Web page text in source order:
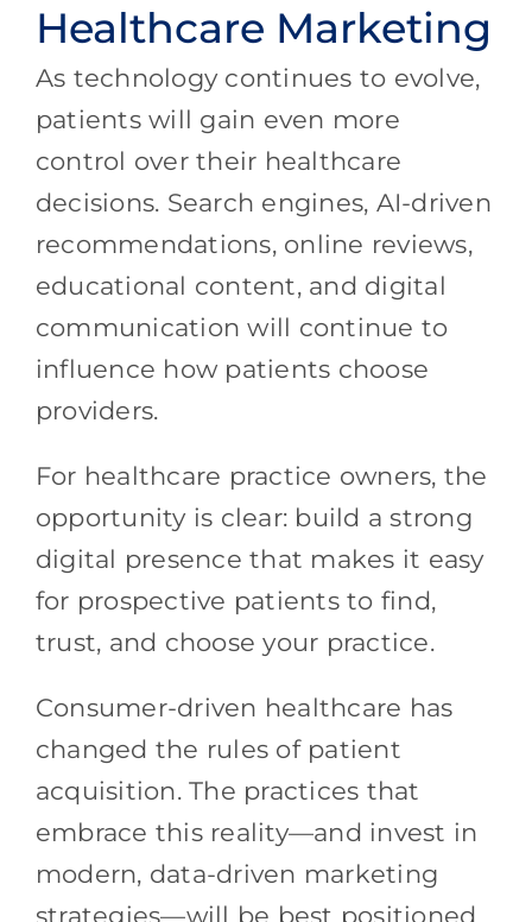
Healthcare Marketing
As technology continues to evolve,
patients will gain even more
control over their healthcare
decisions. Search engines, AI-driven
recommendations, online reviews,
educational content, and digital
communication will continue to
influence how patients choose
providers.
For healthcare practice owners, the
opportunity is clear: build a strong
digital presence that makes it easy
for prospective patients to find,
trust, and choose your practice.
Consumer-driven healthcare has
changed the rules of patient
acquisition. The practices that
embrace this reality—and invest in
modern, data-driven marketing
strategies—will be best positioned